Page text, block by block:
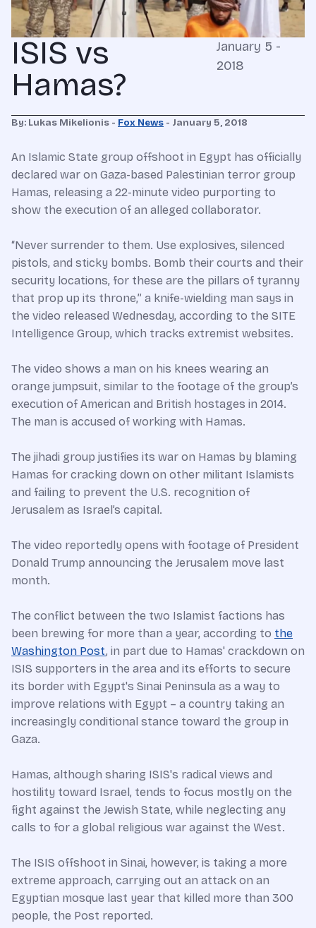
ISIS vs
Hamas?
January 5 -
2018
By: Lukas Mikelionis - Fox News - January 5, 2018
An Islamic State group offshoot in Egypt has officially
declared war on Gaza-based Palestinian terror group
Hamas, releasing a 22-minute video purporting to
show the execution of an alleged collaborator.
“Never surrender to them. Use explosives, silenced
pistols, and sticky bombs. Bomb their courts and their
security locations, for these are the pillars of tyranny
that prop up its throne,” a knife-wielding man says in
the video released Wednesday, according to the SITE
Intelligence Group, which tracks extremist websites.
The video shows a man on his knees wearing an
orange jumpsuit, similar to the footage of the group’s
execution of American and British hostages in 2014.
The man is accused of working with Hamas.
The jihadi group justifies its war on Hamas by blaming
Hamas for cracking down on other militant Islamists
and failing to prevent the U.S. recognition of
Jerusalem as Israel’s capital.
The video reportedly opens with footage of President
Donald Trump announcing the Jerusalem move last
month.
The conflict between the two Islamist factions has
been brewing for more than a year, according to the
Washington Post, in part due to Hamas' crackdown on
ISIS supporters in the area and its efforts to secure
its border with Egypt's Sinai Peninsula as a way to
improve relations with Egypt – a country taking an
increasingly conditional stance toward the group in
Gaza.
Hamas, although sharing ISIS's radical views and
hostility toward Israel, tends to focus mostly on the
fight against the Jewish State, while neglecting any
calls to for a global religious war against the West.
The ISIS offshoot in Sinai, however, is taking a more
extreme approach, carrying out an attack on an
Egyptian mosque last year that killed more than 300
people, the Post reported.